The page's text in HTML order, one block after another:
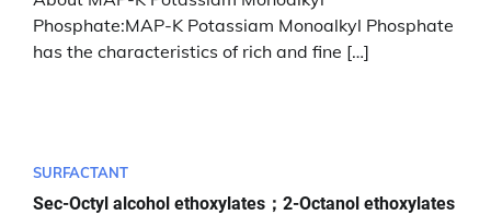
Phosphate:MAP-K Potassiam Monoalkyl Phosphate
has the characteristics of rich and fine […]
SURFACTANT
Sec-Octyl alcohol ethoxylates；2-Octanol ethoxylates